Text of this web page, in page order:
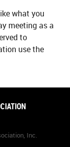
what you
meeting as a
to
use the
Inc.